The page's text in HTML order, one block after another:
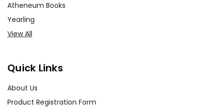
Atheneum Books
Yearling
View All
Quick Links
About Us
Product Registration Form